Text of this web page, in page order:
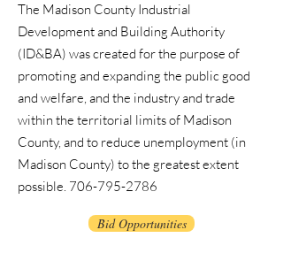
The Madison County Industrial
Development and Building Authority
(ID&BA) was created for the purpose of
promoting and expanding the public good
and welfare, and the industry and trade
within the territorial limits of Madison
County, and to reduce unemployment (in
Madison County) to the greatest extent
possible. 706-795-2786
Bid Opportunities